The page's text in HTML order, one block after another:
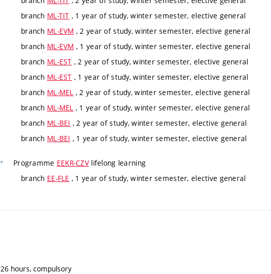
branch ML-TIT , 1 year of study, winter semester, elective general
branch ML-EVM , 2 year of study, winter semester, elective general
branch ML-EVM , 1 year of study, winter semester, elective general
branch ML-EST , 2 year of study, winter semester, elective general
branch ML-EST , 1 year of study, winter semester, elective general
branch ML-MEL , 2 year of study, winter semester, elective general
branch ML-MEL , 1 year of study, winter semester, elective general
branch ML-BEI , 2 year of study, winter semester, elective general
branch ML-BEI , 1 year of study, winter semester, elective general
Programme EEKR-CZV lifelong learning
branch EE-FLE , 1 year of study, winter semester, elective general
26 hours, compulsory